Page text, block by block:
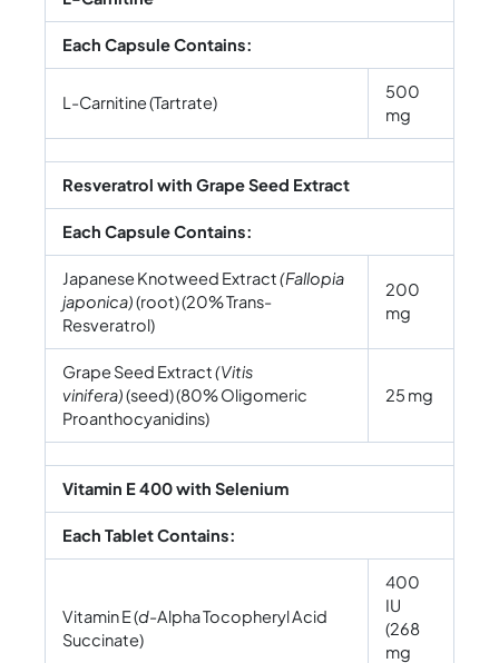
Each Capsule Contains:
L-Carnitine (Tartrate)
500
mg
Resveratrol with Grape Seed Extract
Each Capsule Contains:
Japanese Knotweed Extract(Fallopia
japonica)(root) (20% Trans-
Resveratrol)
200
mg
Grape Seed Extract(Vitis
vinifera)(seed) (80% Oligomeric
Proanthocyanidins)
25 mg
Vitamin E 400 with Selenium
Each Tablet Contains:
Vitamin E (d-Alpha Tocopheryl Acid
Succinate)
400
IU
(268
mg